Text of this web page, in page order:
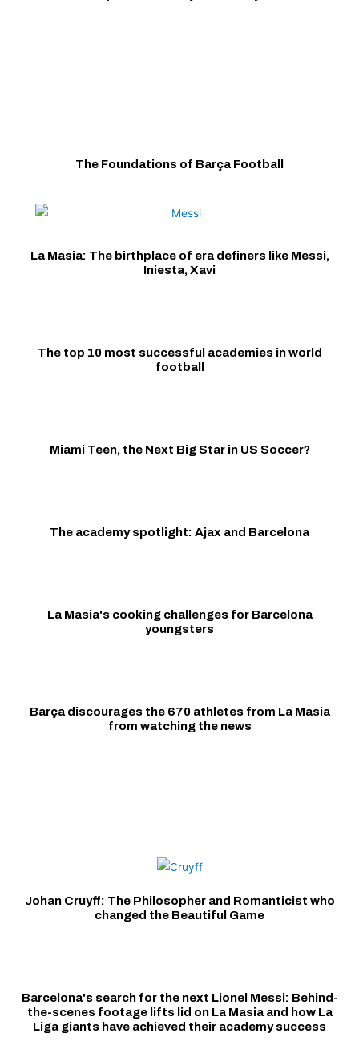
Barça discourages the 670 athletes from La Masia
from watching the news
La Masia's cooking challenges for Barcelona
youngsters
The academy spotlight: Ajax and Barcelona
Miami Teen, the Next Big Star in US Soccer?
The top 10 most successful academies in world
football
La Masia: The birthplace of era definers like Messi,
Iniesta, Xavi
The Foundations of Barça Football
Barcelona's search for the next Lionel Messi: Behind-
the-scenes footage lifts lid on La Masia and how La
Liga giants have achieved their academy success
Johan Cruyff: The Philosopher and Romanticist who
changed the Beautiful Game